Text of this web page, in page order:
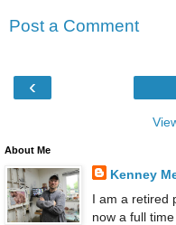
Post a Comment
‹
About Me
Kenney
I am a retired
now a full